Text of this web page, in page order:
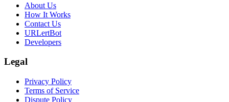
About Us
How It Works
Contact Us
URLertBot
Developers
Legal
Privacy Policy
Terms of Service
Dispute Policy